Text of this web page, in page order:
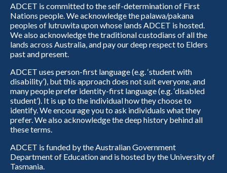
ADCET is committed to the self-determination of First
Nations people. We acknowledge the palawa/pakana
peoples of lutruwita upon whose lands ADCET is hosted.
We also acknowledge the traditional custodians of all the
lands across Australia, and pay our deep respect to Elders
past and present.
ADCET uses person-first language (e.g. ‘student with
disability’), but this approach does not suit everyone, and
many people prefer identity-first language (e.g. ‘disabled
student’). It is up to the individual how they choose to
identify. We encourage you to ask individuals what they
prefer. We also acknowledge the deep history behind all
these terms.
ADCET is funded by the Australian Government
Department of Education and is hosted by the University of
Tasmania.